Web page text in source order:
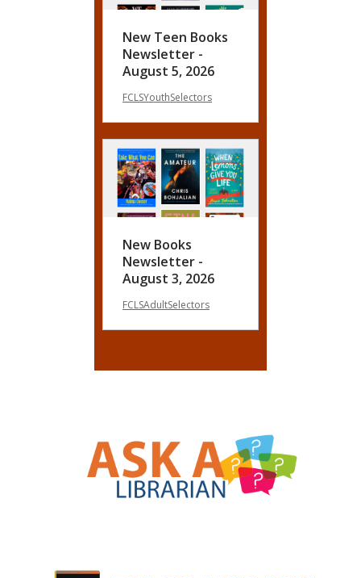
New Teen Books
Newsletter -
August 5, 2026
FCLSYouthSelectors
New Books
Newsletter -
August 3, 2026
FCLSAdultSelectors